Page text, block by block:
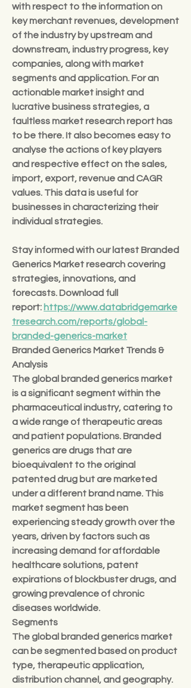
with respect to the information on
key merchant revenues, development
of the industry by upstream and
downstream, industry progress, key
companies, along with market
segments and application. For an
actionable market insight and
lucrative business strategies, a
faultless market research report has
to be there. It also becomes easy to
analyse the actions of key players
and respective effect on the sales,
import, export, revenue and CAGR
values. This data is useful for
businesses in characterizing their
individual strategies.
Stay informed with our latest Branded
Generics Market research covering
strategies, innovations, and
forecasts. Download full
report: https://www.databridgemarke
tresearch.com/reports/global-
branded-generics-market
Branded Generics Market Trends &
Analysis
The global branded generics market
is a significant segment within the
pharmaceutical industry, catering to
a wide range of therapeutic areas
and patient populations. Branded
generics are drugs that are
bioequivalent to the original
patented drug but are marketed
under a different brand name. This
market segment has been
experiencing steady growth over the
years, driven by factors such as
increasing demand for affordable
healthcare solutions, patent
expirations of blockbuster drugs, and
growing prevalence of chronic
diseases worldwide.
Segments
The global branded generics market
can be segmented based on product
type, therapeutic application,
distribution channel, and geography.